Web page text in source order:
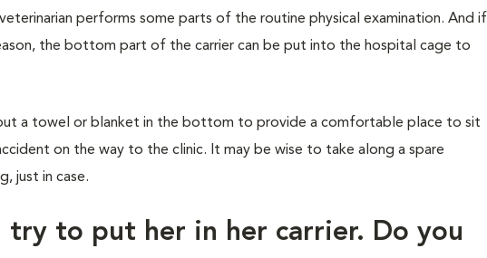
performs some parts of the routine physical examination. And if
the bottom part of the carrier can be put into the hospital cage to
a towel or blanket in the bottom to provide a comfortable place to sit
on the way to the clinic. It may be wise to take along a spare
just in case.
try to put her in her carrier. Do you